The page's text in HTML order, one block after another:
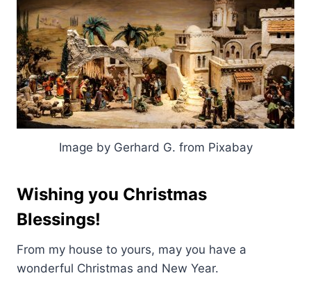
Image by Gerhard G. from Pixabay
Wishing you Christmas
Blessings!
From my house to yours, may you have a
wonderful Christmas and New Year.